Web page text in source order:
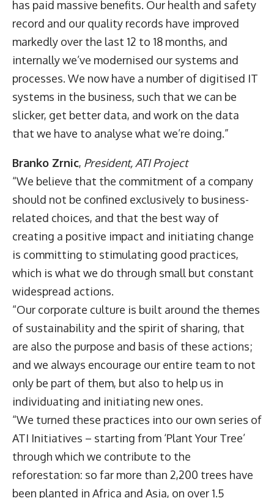
has paid massive benefits. Our health and safety
record and our quality records have improved
markedly over the last 12 to 18 months, and
internally we’ve modernised our systems and
processes. We now have a number of digitised IT
systems in the business, such that we can be
slicker, get better data, and work on the data
that we have to analyse what we’re doing.”
Branko Zrnic, President, ATI Project
“We believe that the commitment of a company
should not be confined exclusively to business-
related choices, and that the best way of
creating a positive impact and initiating change
is committing to stimulating good practices,
which is what we do through small but constant
widespread actions.
“Our corporate culture is built around the themes
of sustainability and the spirit of sharing, that
are also the purpose and basis of these actions;
and we always encourage our entire team to not
only be part of them, but also to help us in
individuating and initiating new ones.
“We turned these practices into our own series of
ATI Initiatives – starting from ‘Plant Your Tree’
through which we contribute to the
reforestation: so far more than 2,200 trees have
been planted in Africa and Asia, on over 1.5